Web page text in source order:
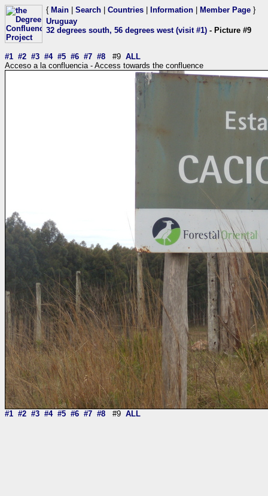
{ Main Search Countries Information Member Page }
Uruguay
32 degrees south, 56 degrees west (visit #1) - Picture #9
#1 #2 #3 #4 #5 #6 #7 #8 #9 ALL
Acceso a la confluencia - Access towards the confluence
#1 #2 #3 #4 #5 #6 #7 #8 #9 ALL